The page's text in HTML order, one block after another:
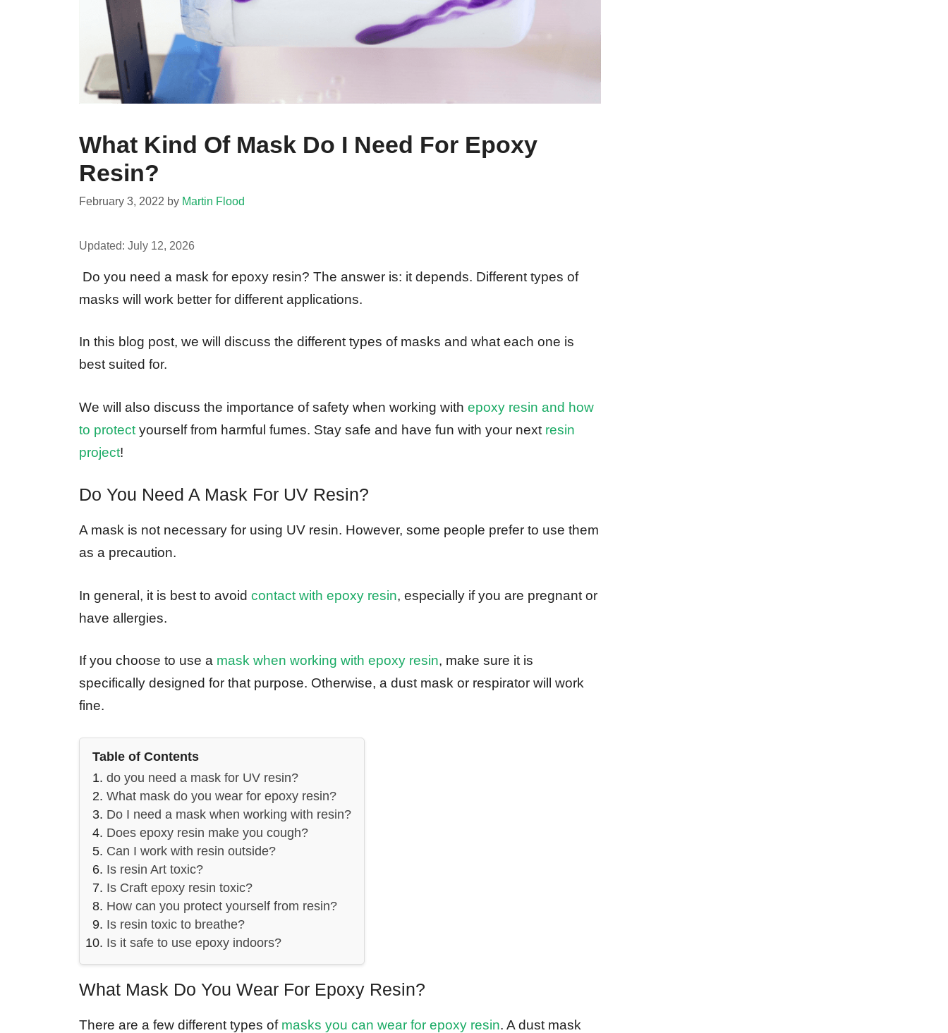
What Kind Of Mask Do I Need For Epoxy
Resin?
February 3, 2022 by Martin Flood
Updated: July 12, 2026
Do you need a mask for epoxy resin? The answer is: it depends. Different types of
masks will work better for different applications.
In this blog post, we will discuss the different types of masks and what each one is
best suited for.
We will also discuss the importance of safety when working with epoxy resin and how
to protect yourself from harmful fumes. Stay safe and have fun with your next resin
project!
Do You Need A Mask For UV Resin?
A mask is not necessary for using UV resin. However, some people prefer to use them
as a precaution.
In general, it is best to avoid contact with epoxy resin, especially if you are pregnant or
have allergies.
If you choose to use a mask when working with epoxy resin, make sure it is
specifically designed for that purpose. Otherwise, a dust mask or respirator will work
fine.
Table of Contents
do you need a mask for UV resin?
What mask do you wear for epoxy resin?
Do I need a mask when working with resin?
Does epoxy resin make you cough?
Can I work with resin outside?
Is resin Art toxic?
Is Craft epoxy resin toxic?
How can you protect yourself from resin?
Is resin toxic to breathe?
Is it safe to use epoxy indoors?
What Mask Do You Wear For Epoxy Resin?
There are a few different types of masks you can wear for epoxy resin. A dust mask